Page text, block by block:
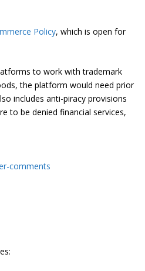
Policy, which is open for
to work with trademark
the platform would need prior
includes anti-piracy provisions
to be denied financial services,
comments